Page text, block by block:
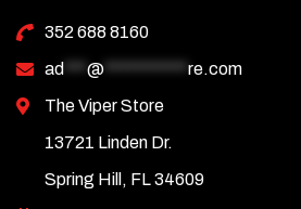
352 688 8160
ad
@
re.com
The Viper Store
13721 Linden Dr.
Spring Hill, FL 34609